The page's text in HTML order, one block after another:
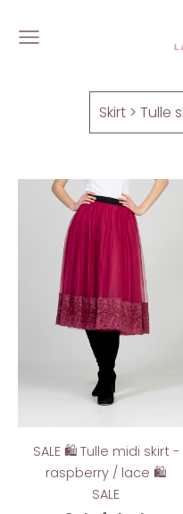
Skirt > Tulle
SALE 🛍️ Tulle midi skirt -
raspberry / lace 🛍️
SALE